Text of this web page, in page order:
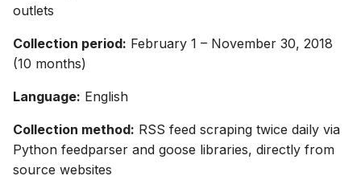
outlets
Collection period: February 1 – November 30, 2018
(10 months)
Language: English
Collection method: RSS feed scraping twice daily via
Python feedparser and goose libraries, directly from
source websites